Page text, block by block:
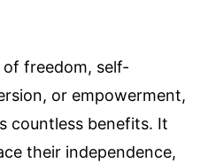
of freedom, self-
or empowerment,
countless benefits. It
their independence,